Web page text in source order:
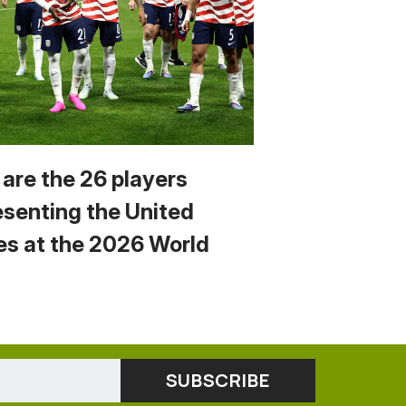
the 26 players
the United
at the 2026 World